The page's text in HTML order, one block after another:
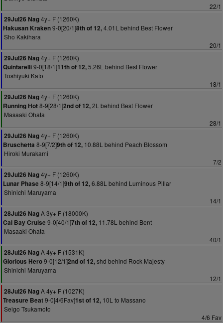
22/1
29Jul26 Nag4y+ F (1260K)
Hakusan Kraken9-0[20/1]8th of 12,4.01L behind Best Flower
Sho Kakihara
20/1
29Jul26 Nag4y+ F (1260K)
Quintarelli9-0[18/1]11th of 12,5.26L behind Best Flower
Toshiyuki Kato
18/1
29Jul26 Nag4y+ F (1260K)
Running Hot8-9[28/1]2nd of 12,2L behind Best Flower
Masaaki Ohata
28/1
29Jul26 Nag4y+ F (1260K)
Bruschetta 8-9[7/2]9th of 12, 10.88L behind Peach Blossom
Hiroki Murakami
7/2
29Jul26 Nag4y+ F (1260K)
Lunar Phase 8-9[14/1]9th of 12,6.88L behind Luminous Pillar
Shinichi Maruyama
14/1
28Jul26 NagA 3y+ F (18000K)
Cal Bay Cruise 9-0[40/1]7th of 12, 11.78L behind Bent
Masaaki Ohata
40/1
28Jul26 NagA 4y+ F (1531K)
Glorious Hero9-0[12/1]2nd of 12,shd behind Rock Majesty
Shinichi Maruyama
12/1
28Jul26 NagA 4y+ F (1027K)
Treasure Beat9-0[4/6Fav]1st of 12, 10L to Massano
Seigo Tsukamoto
4/6 Fav